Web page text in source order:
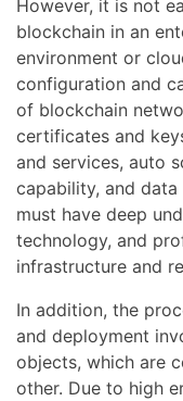
However, it is not
blockchain in an
environment or
configuration and
of blockchain
certificates and
and services, auto
capability, and
must have deep
technology, and
infrastructure and
In addition, the
and deployment
objects, which are
other. Due to high